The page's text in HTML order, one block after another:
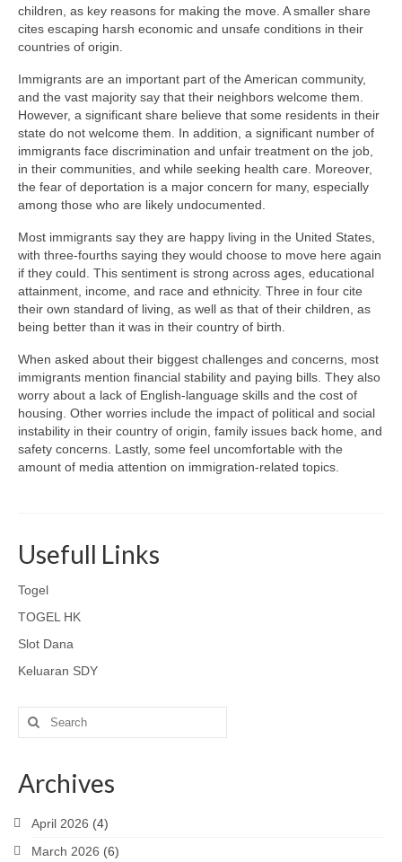
children, as key reasons for making the move. A smaller share
cites escaping harsh economic and unsafe conditions in their
countries of origin.
Immigrants are an important part of the American community,
and the vast majority say that their neighbors welcome them.
However, a significant share believe that some residents in their
state do not welcome them. In addition, a significant number of
immigrants face discrimination and unfair treatment on the job,
in their communities, and while seeking health care. Moreover,
the fear of deportation is a major concern for many, especially
among those who are likely undocumented.
Most immigrants say they are happy living in the United States,
with three-fourths saying they would choose to move here again
if they could. This sentiment is strong across ages, educational
attainment, income, and race and ethnicity. Three in four cite
their own standard of living, as well as that of their children, as
being better than it was in their country of birth.
When asked about their biggest challenges and concerns, most
immigrants mention financial stability and paying bills. They also
worry about a lack of English-language skills and the cost of
housing. Other worries include the impact of political and social
instability in their country of origin, family issues back home, and
safety concerns. Lastly, some feel uncomfortable with the
amount of media attention on immigration-related topics.
Usefull Links
Togel
TOGEL HK
Slot Dana
Keluaran SDY
Search
for:
Archives
April 2026 (4)
March 2026 (6)